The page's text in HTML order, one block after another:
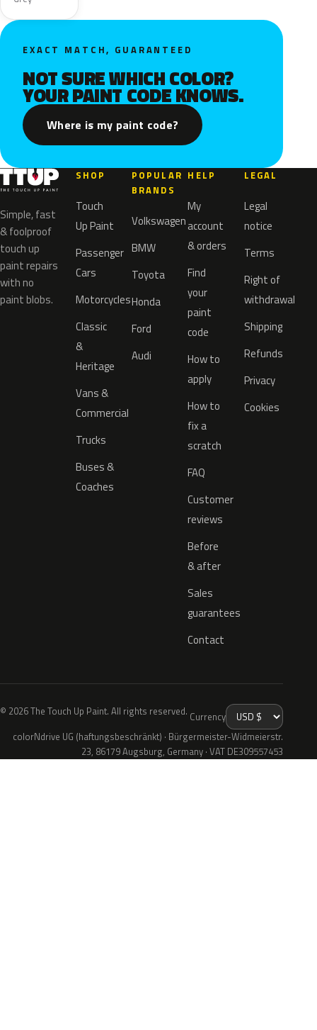
EXACT MATCH, GUARANTEED
NOT SURE WHICH COLOR?
YOUR PAINT CODE KNOWS.
Where is my paint code?
Simple, fast
& foolproof
touch up
paint repairs
with no
paint blobs.
SHOP
Touch
Up Paint
Passenger
Cars
Motorcycles
Classic
&
Heritage
Vans &
Commercial
Trucks
Buses &
Coaches
POPULAR
BRANDS
Volkswagen
BMW
Toyota
Honda
Ford
Audi
HELP
My
account
& orders
Find
your
paint
code
How to
apply
How to
fix a
scratch
FAQ
Customer
reviews
Before
& after
Sales
guarantees
Contact
LEGAL
Legal
notice
Terms
Right of
withdrawal
Shipping
Refunds
Privacy
Cookies
© 2026 The Touch Up Paint. All rights reserved. Currency
colorNdrive UG (haftungsbeschränkt) · Bürgermeister-Widmeierstr.
23, 86179 Augsburg, Germany · VAT DE309557453